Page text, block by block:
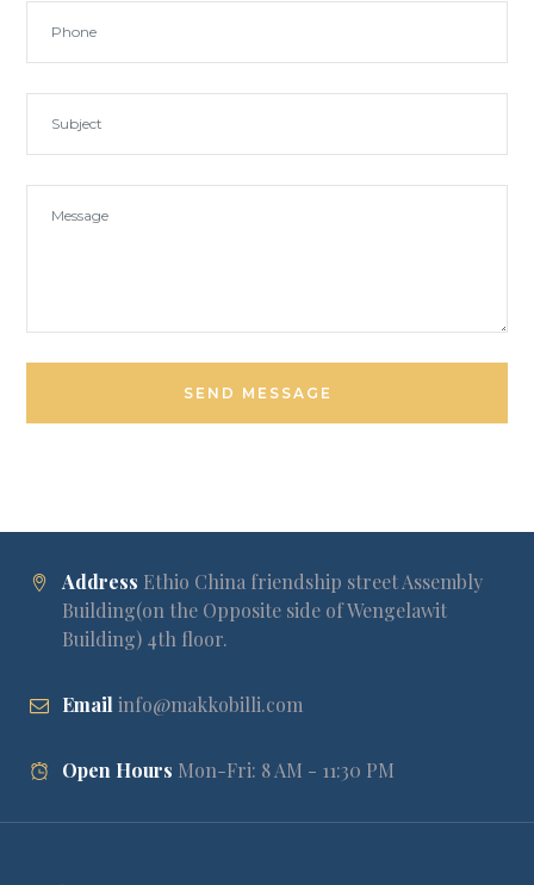
Address Ethio China friendship street Assembly
Building(on the Opposite side of Wengelawit
Building) 4th floor.
Email info@makkobilli.com
Open Hours Mon-Fri: 8 AM - 11:30 PM